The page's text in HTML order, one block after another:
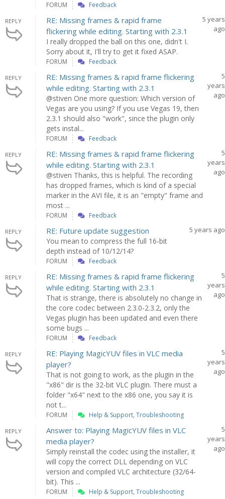
FORUM Feedback
REPLY
RE: Missing frames & rapid frame
flickering while editing. Starting with 2.3.1
I really dropped the ball on this one, didn't I.
Sorry about it, I'll try to get it fixed ASAP.
5 years
ago
FORUM Feedback
REPLY
RE: Missing frames & rapid frame flickering
while editing. Starting with 2.3.1
@stiven One more question: Which version of
Vegas are you using? If you use Vegas 19, then
2.3.1 should also "work", since the plugin only
gets instal...
5
years
ago
FORUM Feedback
REPLY
RE: Missing frames & rapid frame flickering
while editing. Starting with 2.3.1
@stiven Thanks, this is helpful. The recording
has dropped frames, which is kind of a special
marker in the AVI file, it is an "empty" frame and
most ...
5
years
ago
FORUM Feedback
REPLY RE: Future update suggestion
You mean to compress the full 16-bit
depth instead of 10/12/14?
5 years ago
FORUM Feedback
REPLY
RE: Missing frames & rapid frame flickering
while editing. Starting with 2.3.1
That is strange, there is absolutely no change in
the core codec between 2.3.0-2.3.2, only the
Vegas plugin has been updated and even there
some bugs ...
5
years
ago
FORUM Feedback
REPLY
RE: Playing MagicYUV files in VLC media
player?
That is not going to work, as the plugin in the
"x86" dir is the 32-bit VLC plugin. There must a
folder "x64" next to the x86 one, you say it is
not t...
5
years
ago
FORUM Help & Support, Troubleshooting
REPLY
Answer to: Playing MagicYUV files in VLC
media player?
Simply reinstall the codec using the installer, it
will copy the correct DLL depending on VLC
version and compiled VLC architecture (32/64-
bit). This ...
5
years
ago
FORUM Help & Support, Troubleshooting